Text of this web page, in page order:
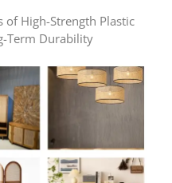
of High-Strength Plastic
Term Durability